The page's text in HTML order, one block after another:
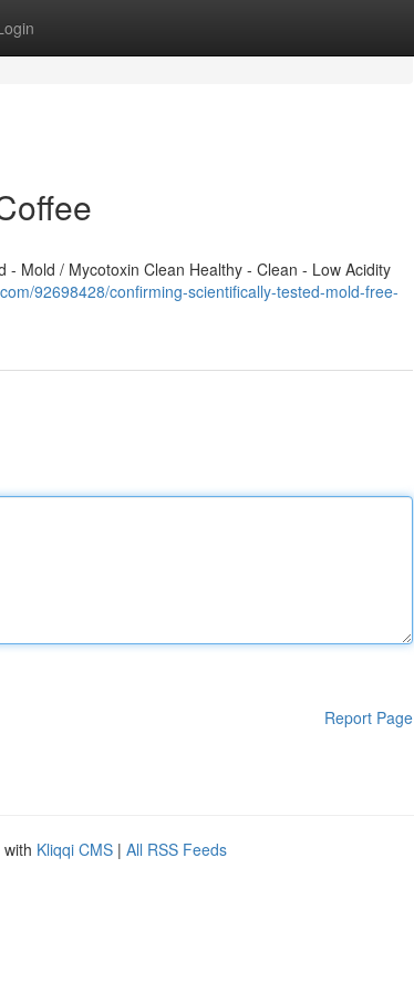
Mold / Mycotoxin Clean Healthy - Clean - Low Acidity
92698428/confirming-scientifically-tested-mold-free-
Report Page
Kliqqi CMS | All RSS Feeds